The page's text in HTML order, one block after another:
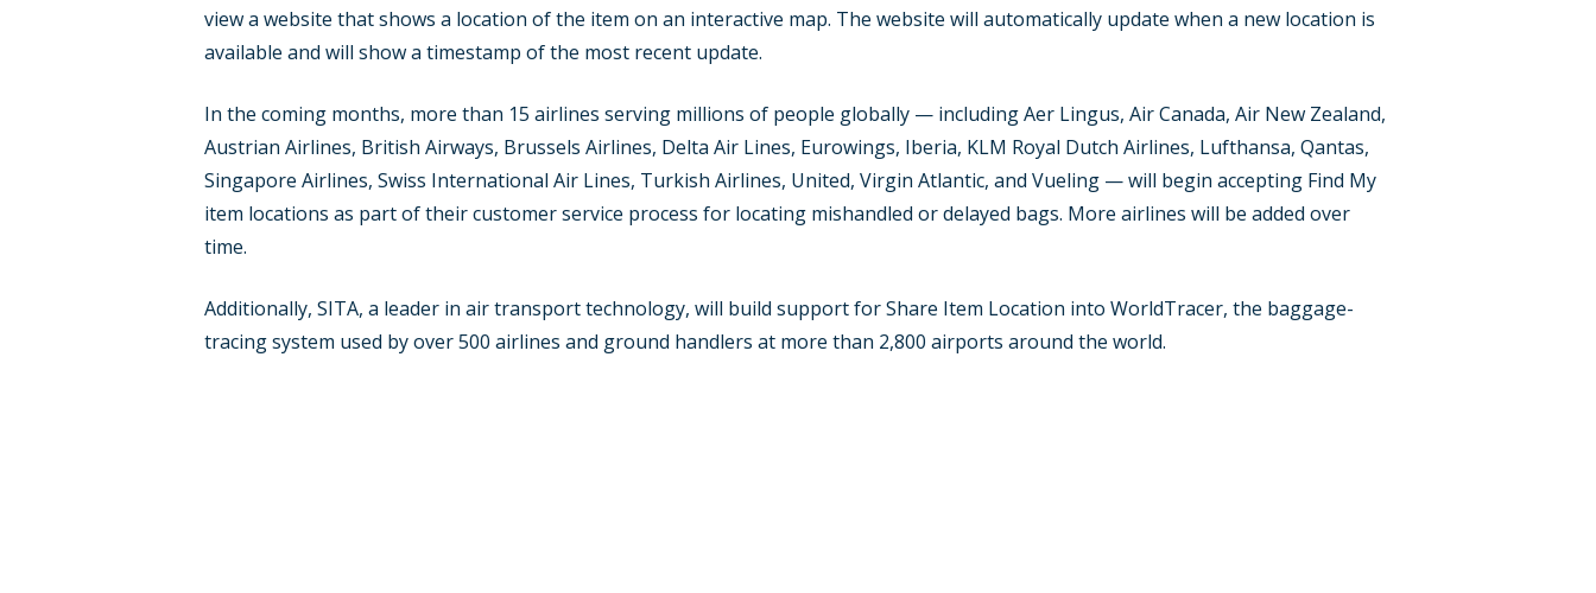
view a website that shows a location of the item on an interactive map. The website will automatically update when a new location is
available and will show a timestamp of the most recent update.
In the coming months, more than 15 airlines serving millions of people globally — including Aer Lingus, Air Canada, Air New Zealand,
Austrian Airlines, British Airways, Brussels Airlines, Delta Air Lines, Eurowings, Iberia, KLM Royal Dutch Airlines, Lufthansa, Qantas,
Singapore Airlines, Swiss International Air Lines, Turkish Airlines, United, Virgin Atlantic, and Vueling — will begin accepting Find My
item locations as part of their customer service process for locating mishandled or delayed bags. More airlines will be added over
time.
Additionally, SITA, a leader in air transport technology, will build support for Share Item Location into WorldTracer, the baggage-
tracing system used by over 500 airlines and ground handlers at more than 2,800 airports around the world.